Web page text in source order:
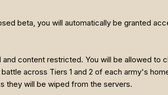
beta, you will automatically be granted
content restricted. You will be allowed
across Tiers 1 and 2 of each army's
they will be wiped from the servers.